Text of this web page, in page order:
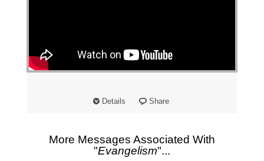
Details Share
More Messages Associated With
"Evangelism"...